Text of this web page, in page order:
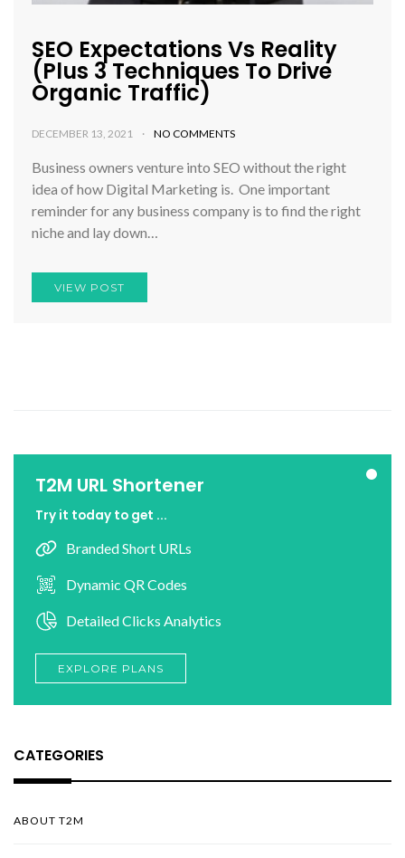
SEO Expectations Vs Reality
(Plus 3 Techniques To Drive
Organic Traffic)
DECEMBER 13, 2021 NO COMMENTS
Business owners venture into SEO without the right
idea of how Digital Marketing is. One important
reminder for any business company is to find the right
niche and lay down…
VIEW POST
T2M URL Shortener
Try it today to get ...
Branded Short URLs
Dynamic QR Codes
Detailed Clicks Analytics
EXPLORE PLANS
CATEGORIES
ABOUT T2M